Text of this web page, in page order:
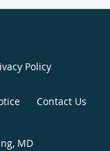
Policy
Contact Us
MD